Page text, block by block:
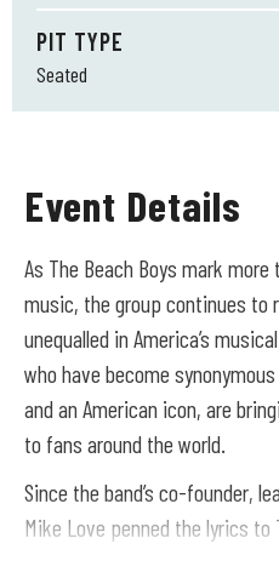
PIT TYPE
Seated
Event Details
As The Beach Boys mark
music, the group continues to
unequalled in America’s
who have become
and an American icon, are
to fans around the world.
Since the band’s co-founder,
Mike Love penned the lyrics to